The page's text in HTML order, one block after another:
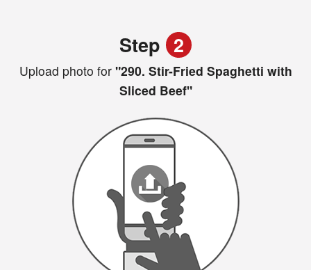
Step 2
Upload photo for"290. Stir-Fried Spaghetti with
Sliced Beef"